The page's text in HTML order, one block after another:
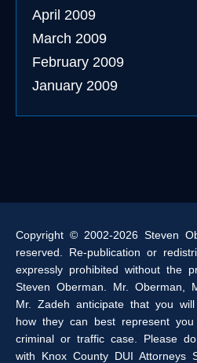
April 2009
March 2009
February 2009
January 2009
Copyright © 2002-2026 Steven
reserved. Re-publication or
expressly prohibited without the
Steven Oberman. Mr. Oberman,
Mr. Zadeh anticipate that you
how they can best represent you
criminal or traffic case. Please
with Knox County DUI Attorneys